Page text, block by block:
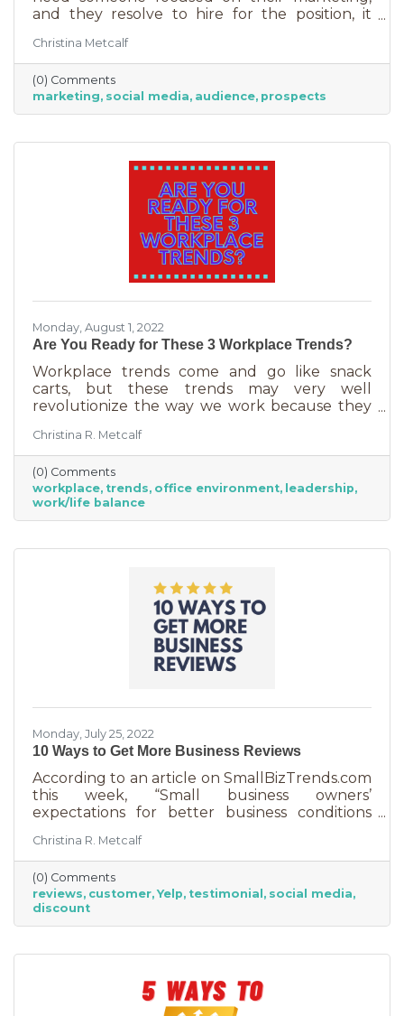
and they resolve to hire for the position, it
will be in charge of posting to our social media
channels.” But if that’s all you’re doing, you
can put that in the hands of the nearest
thirteen-year-old. If you’re contemplating
stepping up your business marketing, you
of marketing, your audience,
Christina Metcalf
(0) Comments
marketing social media audience prospects
Monday, August 1, 2022
Are You Ready for These 3 Workplace Trends?
Workplace trends come and go like snack
carts, but these trends may very well
revolutionize the way we work because they
But before we go into these workplace trends,
know that they are not for everyone. Your
business may not be able to function if you
put them into operation. There are some
businesses that simply require employees in
seats, seats that are customer-facing in a
Christina R. Metcalf
(0) Comments
workplace trends office environment leadership
work/life balance
Monday, July 25, 2022
10 Ways to Get More Business Reviews
According to an article on SmallBizTrends.com
this week, “Small business owners’
expectations for better business conditions
to a net negative 61%. So far expectations for
better conditions have worsened every month
this year.” That’s not great news. With rising
costs, many businesses are struggling. When it
comes to dealing with these pressures, you
have two options to improve revenue: new
Christina R. Metcalf
(0) Comments
reviews customer Yelp testimonial
social media
discount